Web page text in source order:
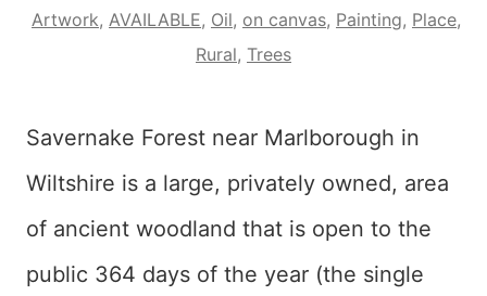
Artwork, AVAILABLE, Oil, on canvas, Painting, Place,
Rural, Trees
Savernake Forest near Marlborough in
Wiltshire is a large, privately owned, area
of ancient woodland that is open to the
public 364 days of the year (the single